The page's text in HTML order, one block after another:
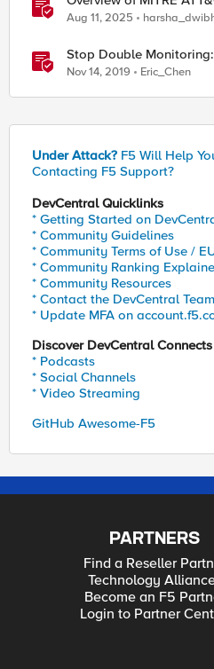
Persistence
Aug 11, 2025
Stop Double
Helping BIG-IP
Nov 14, 2019 Eric_Chen
Under Attack? F5 Will Help
Contacting F5 Support?
DevCentral Quicklinks
* Getting Started on
* Community Guidelines
* Community Terms of Use /
* Community Ranking
* Community Resources
* Contact the DevCentral Team
* Update MFA on
Discover DevCentral Connects
* Podcasts
* Social Channels
* Video Streaming
GitHub Awesome-F5
PARTNERS
Find a Reseller
Technology
Become an F5
Login to Partner